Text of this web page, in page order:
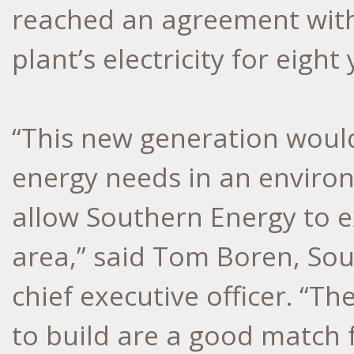
reached an agreement
plant’s electricity for eight
“This new generation
energy needs in an
allow Southern Energy to
area,” said Tom Boren,
chief executive officer.
to build are a good match